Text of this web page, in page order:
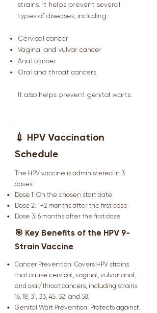
strains. It helps prevent several
types of diseases, including:
Cervical cancer
Vaginal and vulvar cancer
Anal cancer
Oral and throat cancers
It also helps prevent genital warts.
💉 HPV Vaccination
Schedule
The HPV vaccine is administered in 3
doses:
Dose 1: On the chosen start date
Dose 2: 1–2 months after the first dose
Dose 3: 6 months after the first dose
🎯 Key Benefits of the HPV 9-
Strain Vaccine
Cancer Prevention: Covers HPV strains
that cause cervical, vaginal, vulvar, anal,
and oral/throat cancers, including strains
16, 18, 31, 33, 45, 52, and 58.
Genital Wart Prevention: Protects against